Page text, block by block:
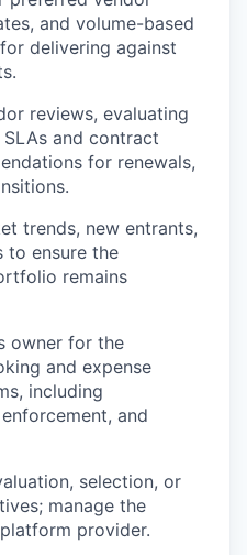
and volume-based
delivering against
reviews, evaluating
and contract
for renewals,
trends, new entrants,
to ensure the
remains
owner for the
and expense
including
and
selection, or
manage the
provider.